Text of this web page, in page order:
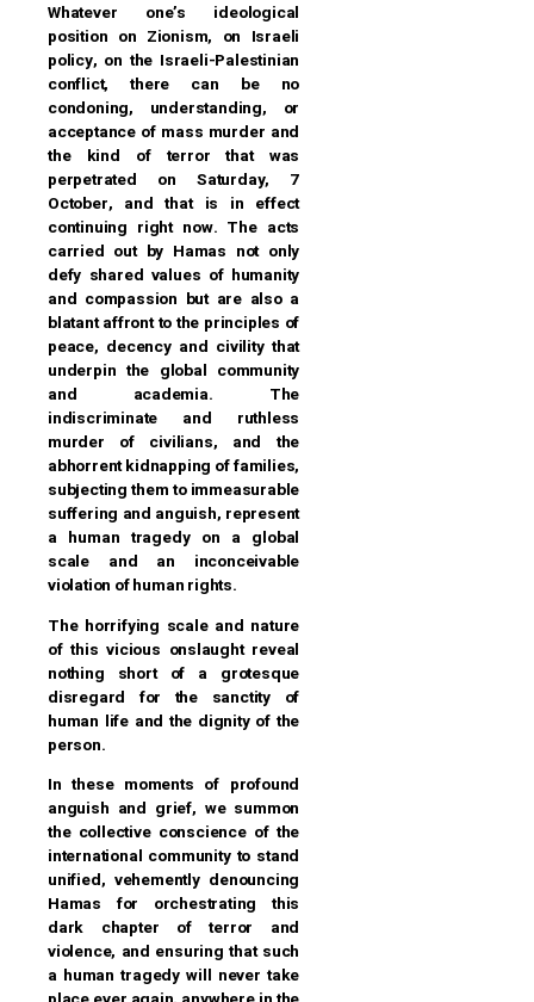
Whatever one’s ideological
position on Zionism, on Israeli
policy, on the Israeli-Palestinian
conflict, there can be no
condoning, understanding, or
acceptance of mass murder and
the kind of terror that was
perpetrated on Saturday, 7
October, and that is in effect
continuing right now. The acts
carried out by Hamas not only
defy shared values of humanity
and compassion but are also a
blatant affront to the principles of
peace, decency and civility that
underpin the global community
and academia. The
indiscriminate and ruthless
murder of civilians, and the
abhorrent kidnapping of families,
subjecting them to immeasurable
suffering and anguish, represent
a human tragedy on a global
scale and an inconceivable
violation of human rights.
The horrifying scale and nature
of this vicious onslaught reveal
nothing short of a grotesque
disregard for the sanctity of
human life and the dignity of the
person.
In these moments of profound
anguish and grief, we summon
the collective conscience of the
international community to stand
unified, vehemently denouncing
Hamas for orchestrating this
dark chapter of terror and
violence, and ensuring that such
a human tragedy will never take